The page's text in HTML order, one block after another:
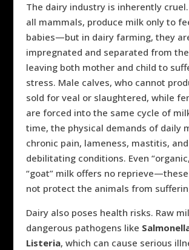
The dairy industry is inherently cruel.
all mammals, produce milk only to
babies—but in dairy farming, they
impregnated and separated from
leaving both mother and child to
stress. Male calves, who cannot
sold for veal or slaughtered, while
are forced into the same cycle of
time, the physical demands of daily
chronic pain, lameness, mastitis,
debilitating conditions. Even
“goat” milk offers no
not protect the animals from
Dairy also poses health risks. Raw
dangerous pathogens like
Listeria, which can cause serious